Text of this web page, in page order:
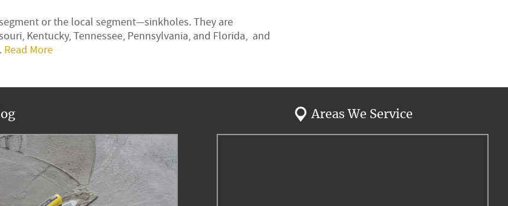
or the local segment—sinkholes. They are
Kentucky, Tennessee, Pennsylvania, and Florida, and
Read More
Areas We Service